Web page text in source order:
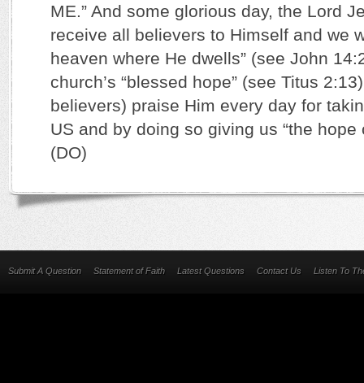
ME.” And some glorious day, the Lord
receive all believers to Himself and we
heaven where He dwells” (see John
church’s “blessed hope” (see Titus
believers) praise Him every day for
US and by doing so giving us “the hope
(DO)
Submit A Question Statement of Faith Latest Questions Contact Us Listen To